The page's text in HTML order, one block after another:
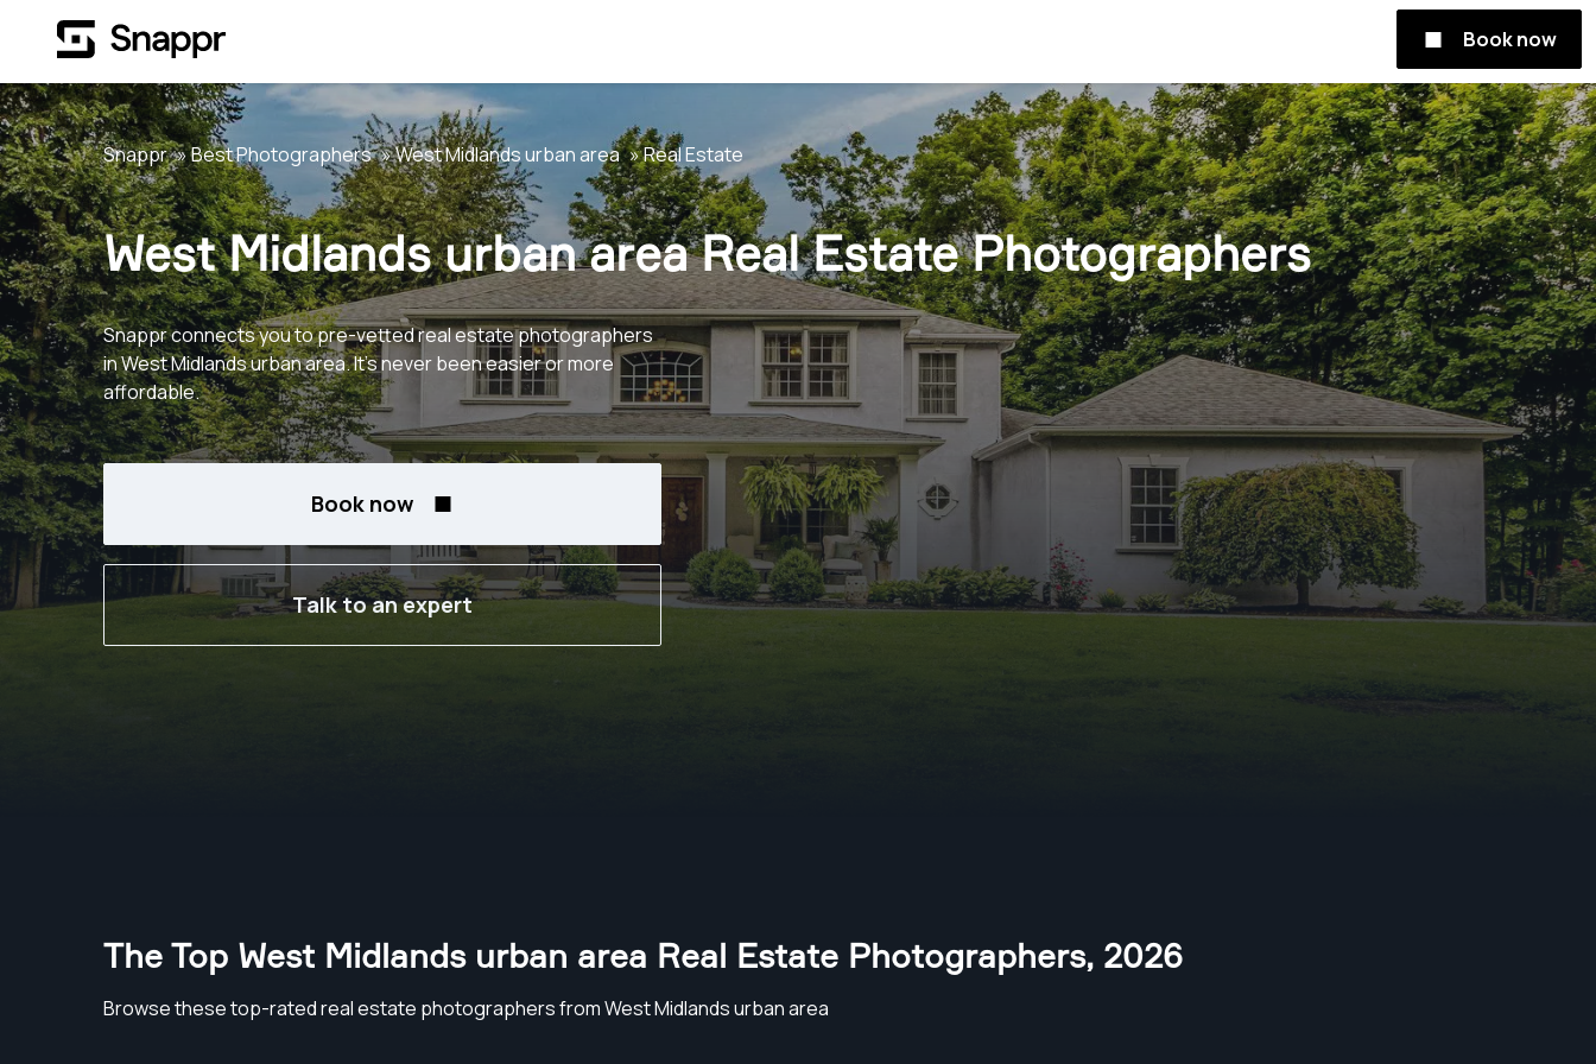
Book now
Snappr Best Photographers West Midlands urban area Real Estate
West Midlands urban area Real Estate Photographers
Snappr connects you to pre-vetted real estate photographers
in West Midlands urban area. It's never been easier or more
affordable.
Book now
Talk to an expert
The Top West Midlands urban area Real Estate Photographers, 2026
Browse these top-rated real estate photographers from West Midlands urban area